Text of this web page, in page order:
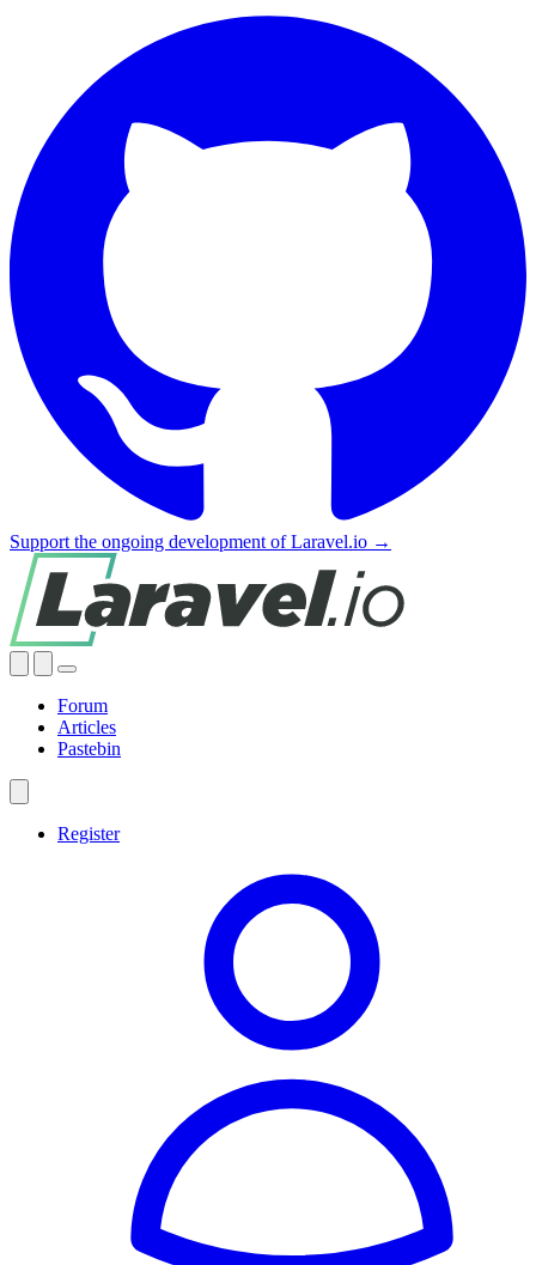
Support the ongoing development of Laravel.io →
Forum
Articles
Pastebin
Register